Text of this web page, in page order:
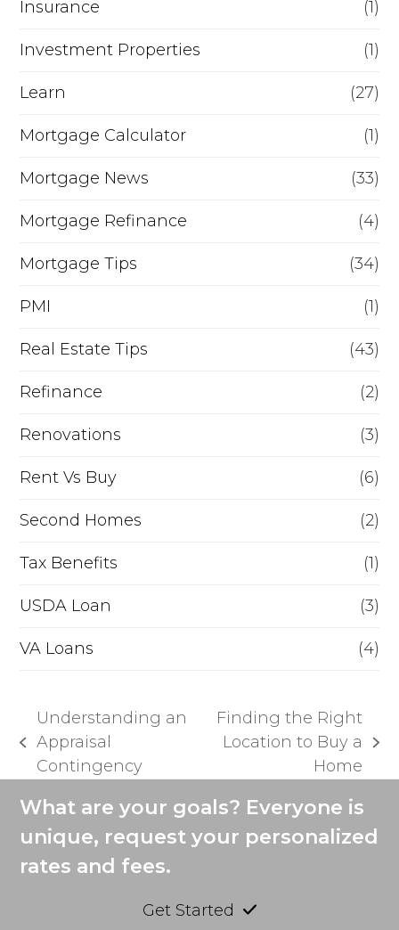
Insurance (1)
Investment Properties (1)
Learn (27)
Mortgage Calculator (1)
Mortgage News (33)
Mortgage Refinance (4)
Mortgage Tips (34)
PMI (1)
Real Estate Tips (43)
Refinance (2)
Renovations (3)
Rent Vs Buy (6)
Second Homes (2)
Tax Benefits (1)
USDA Loan (3)
VA Loans (4)
previous
post:
Understanding an
Appraisal
Contingency
next
post:
Finding the Right
Location to Buy a
Home
What are your goals? Everyone is
unique, request your personalized
rates and fees.
Get Started